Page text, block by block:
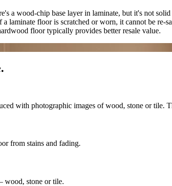
a wood-chip base layer in laminate, but it's not
a laminate floor is scratched or worn, it cannot be re-
floor typically provides better resale value.
with photographic images of wood, stone or tile.
from stains and fading.
wood, stone or tile.